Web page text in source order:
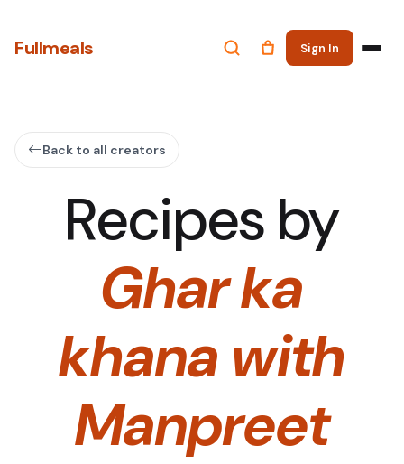
Fullmeals Sign In
Back to all creators
Recipes by
Ghar ka
khana with
Manpreet